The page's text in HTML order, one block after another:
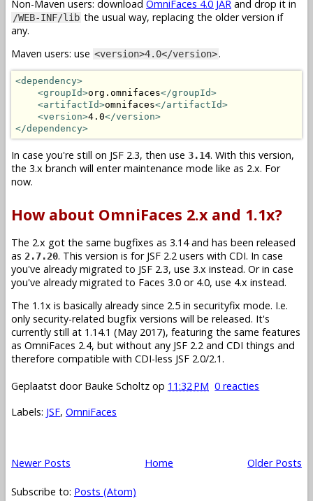
Non-Maven users: download OmniFaces 4.0 JAR and drop it in
/WEB-INF/lib the usual way, replacing the older version if
any.
Maven users: use <version>4.0</version>.
<dependency>
<groupId>org.omnifaces</groupId>
<artifactId>omnifaces</artifactId>
<version>4.0</version>
</dependency>
In case you're still on JSF 2.3, then use 3.14. With this version,
the 3.x branch will enter maintenance mode like as 2.x. For
now.
How about OmniFaces 2.x and 1.1x?
The 2.x got the same bugfixes as 3.14 and has been released
as 2.7.20. This version is for JSF 2.2 users with CDI. In case
you've already migrated to JSF 2.3, use 3.x instead. Or in case
you've already migrated to Faces 3.0 or 4.0, use 4.x instead.
The 1.1x is basically already since 2.5 in securityfix mode. I.e.
only security-related bugfix versions will be released. It's
currently still at 1.14.1 (May 2017), featuring the same features
as OmniFaces 2.4, but without any JSF 2.2 and CDI things and
therefore compatible with CDI-less JSF 2.0/2.1.
Geplaatst door Bauke Scholtz op 11:32 PM 0 reacties
Labels: JSF, OmniFaces
Newer Posts Older Posts
Home
Subscribe to: Posts (Atom)